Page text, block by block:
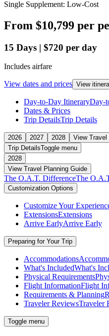
Single Supplement: Low-Cost
From $10,799 per
15 Days | $720 per day
Includes airfare
View dates and prices View
Day-to-Day ItineraryDay-
Dates & Prices
Trip DetailsTrip Details
2026 2027 2028
View Travel
Trip DetailsToggle menu
2028
View Travel Planning Guide
The O.A.T. DifferenceThe
Customization Options
Customize Your
ExtensionsExtensions
Arrive EarlyArrive Early
Preparing for Your Trip
Accommodations
What's IncludedWhat's
Physical Requirements
Flight InformationFlight
Requirements & Planning
Traveler ReviewsTraveler
Toggle menu